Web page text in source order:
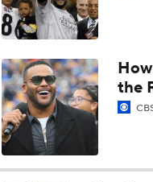
1:12
Veteran Pass
Rankings
2:54
Who is the
1:09
Stefon Diggs
the